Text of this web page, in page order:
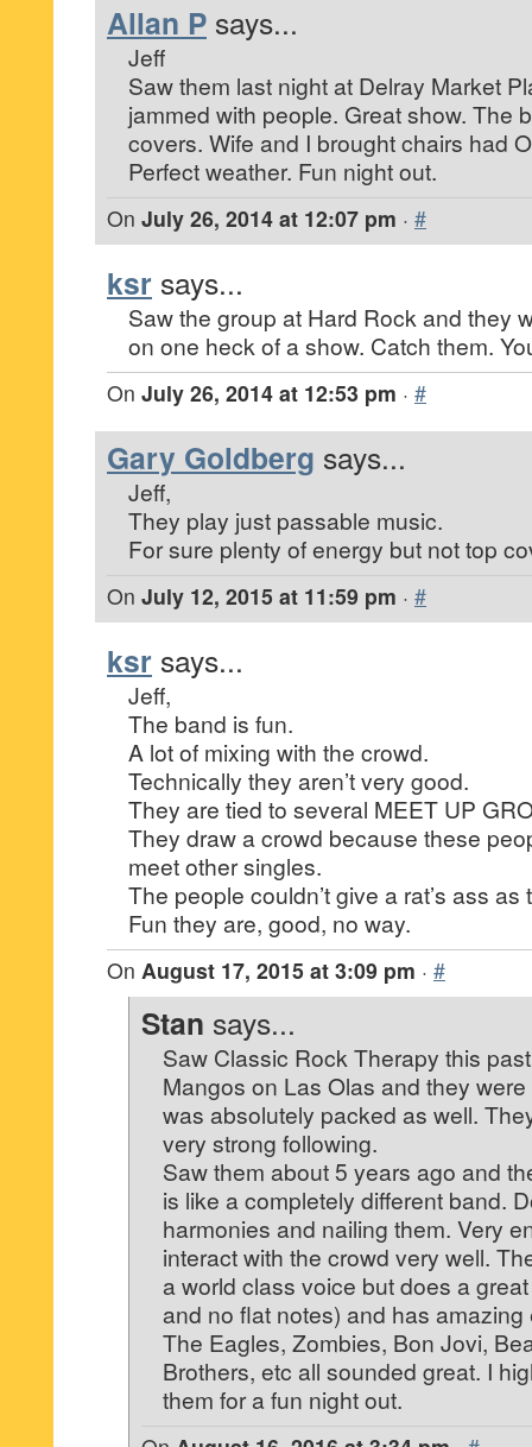
Allan P says...
Jeff
Saw them last night at Delray Market
jammed with people. Great show. The
covers. Wife and I brought chairs had
Perfect weather. Fun night out.
On July 26, 2014 at 12:07 pm · #
ksr says...
Saw the group at Hard Rock and they
on one heck of a show. Catch them.
On July 26, 2014 at 12:53 pm · #
Gary Goldberg says...
Jeff,
They play just passable music.
For sure plenty of energy but not top
On July 12, 2015 at 11:59 pm · #
ksr says...
Jeff,
The band is fun.
A lot of mixing with the crowd.
Technically they aren’t very good.
They are tied to several MEET UP
They draw a crowd because these
meet other singles.
The people couldn’t give a rat’s ass
Fun they are, good, no way.
On August 17, 2015 at 3:09 pm · #
Stan says...
Saw Classic Rock Therapy this
Mangos on Las Olas and they
was absolutely packed as well.
very strong following.
Saw them about 5 years ago and
is like a completely different band.
harmonies and nailing them. Very
interact with the crowd very well.
a world class voice but does a
and no flat notes) and has
The Eagles, Zombies, Bon Jovi,
Brothers, etc all sounded great. I
them for a fun night out.